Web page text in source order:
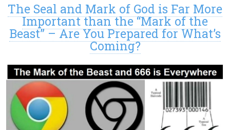
The Seal and Mark of God is Far More
Important than the “Mark of the
Beast” – Are You Prepared for What’s
Coming?